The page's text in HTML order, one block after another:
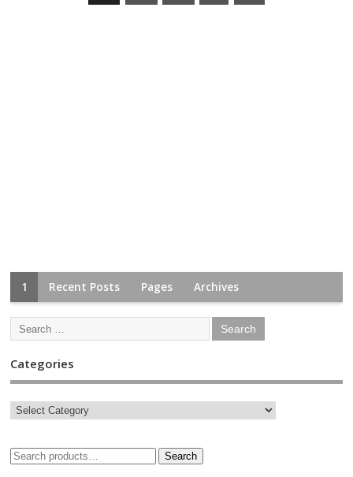
1 Recent Posts Pages Archives
Categories
Search